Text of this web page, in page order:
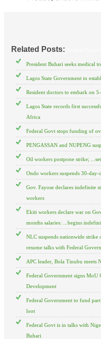
Related Posts:
President Buhari seeks medical
Lagos State Government to
Resident doctors to embark on
Lagos State records first
Africa
Federal Govt stops funding of
PENGASSAN and NUPENG
Oil workers postpone strike;
Ondo workers suspends 30-day-
Gov. Fayose declares indefinite
workers
Ekiti workers declare war on
months salaries: ...begins
NLC suspends nationwide strike
resume talks with Federal
APC leader, Bola Tinubu meets
Federal Government signs MoU
Development
Federal Government to fund
loot
Federal Govt is in talks with
Buhari